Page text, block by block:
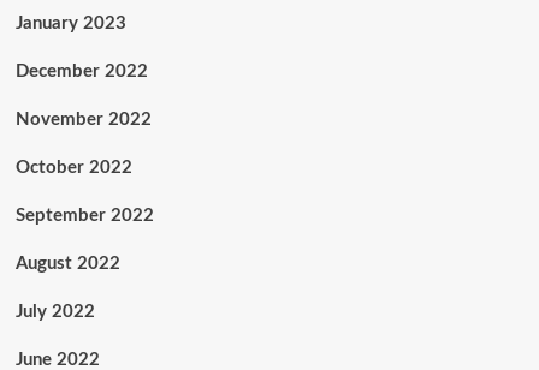
January 2023
December 2022
November 2022
October 2022
September 2022
August 2022
July 2022
June 2022